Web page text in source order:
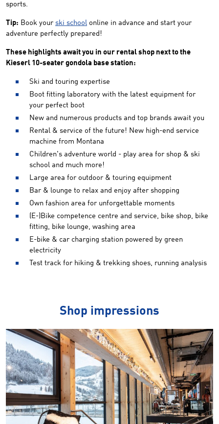
sports.
Tip: Book your ski school online in advance and start your
adventure perfectly prepared!
These highlights await you in our rental shop next to the
Kieserl 10-seater gondola base station:
Ski and touring expertise
Boot fitting laboratory with the latest equipment for
your perfect boot
New and numerous products and top brands await you
Rental & service of the future! New high-end service
machine from Montana
Children's adventure world - play area for shop & ski
school and much more!
Large area for outdoor & touring equipment
Bar & lounge to relax and enjoy after shopping
Own fashion area for unforgettable moments
(E-)Bike competence centre and service, bike shop, bike
fitting, bike lounge, washing area
E-bike & car charging station powered by green
electricity
Test track for hiking & trekking shoes, running analysis
Shop impressions